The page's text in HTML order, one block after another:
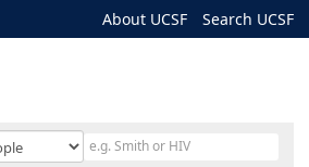
About UCSF Search UCSF